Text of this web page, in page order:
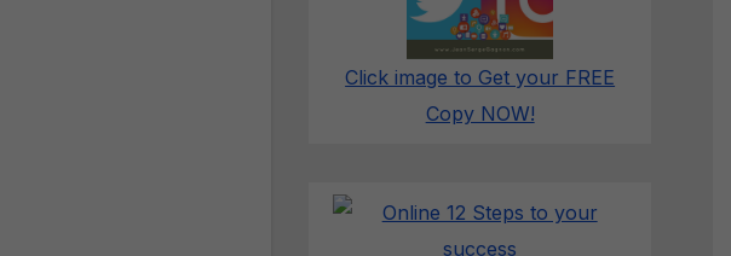
Click image to Get your FREE
Copy NOW!